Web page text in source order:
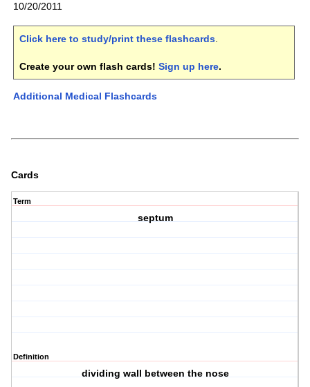
10/20/2011
Click here to study/print these flashcards.
Create your own flash cards! Sign up here.
Additional Medical Flashcards
Cards
Term
septum
Definition
dividing wall between the nose